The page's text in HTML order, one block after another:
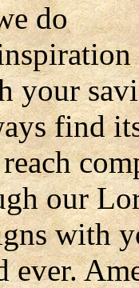
do
your
find
our
with
ever.